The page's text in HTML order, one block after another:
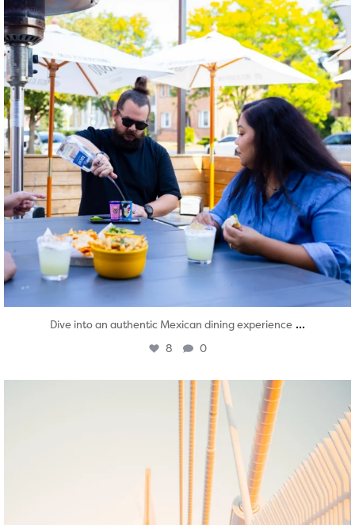
Dive into an authentic Mexican dining experience ...
8 0
twepi
Aug 5